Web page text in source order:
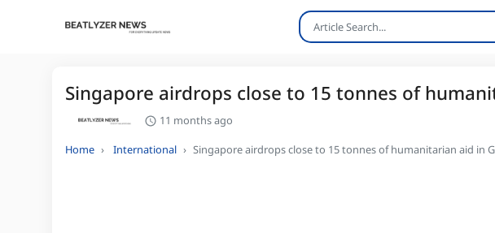
Singapore airdrops close to 15 tonnes of
11 months ago
Home International Singapore airdrops close to 15 tonnes of humanitarian aid in